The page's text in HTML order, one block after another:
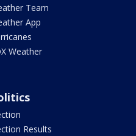
Team
App
Weather
Results